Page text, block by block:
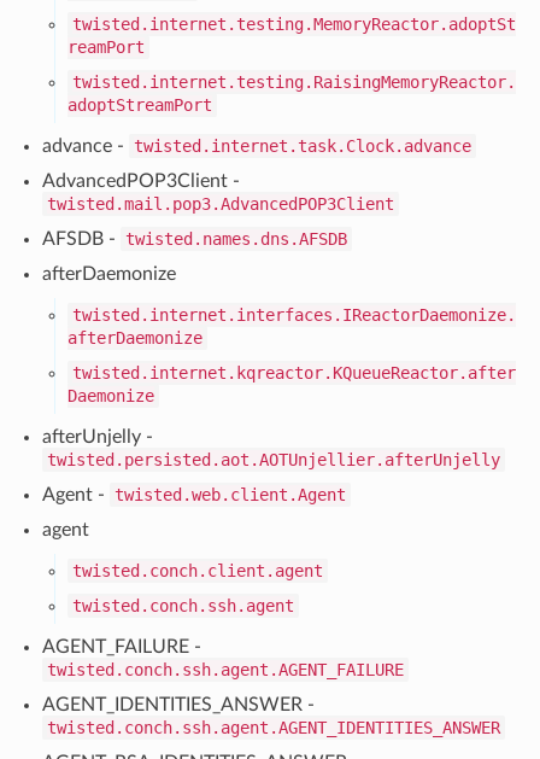
twisted.internet.testing.MemoryReactor.adoptSt
reamPort
twisted.internet.testing.RaisingMemoryReactor.
adoptStreamPort
advance -
twisted.internet.task.Clock.advance
AdvancedPOP3Client -
twisted.mail.pop3.AdvancedPOP3Client
AFSDB -
twisted.names.dns.AFSDB
afterDaemonize
twisted.internet.interfaces.IReactorDaemonize.
afterDaemonize
twisted.internet.kqreactor.KQueueReactor.after
Daemonize
afterUnjelly -
twisted.persisted.aot.AOTUnjellier.afterUnjelly
Agent -
twisted.web.client.Agent
agent
twisted.conch.client.agent
twisted.conch.ssh.agent
AGENT_FAILURE -
twisted.conch.ssh.agent.AGENT_FAILURE
AGENT_IDENTITIES_ANSWER -
twisted.conch.ssh.agent.AGENT_IDENTITIES_ANSWER